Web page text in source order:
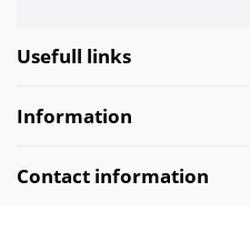
Usefull links
Information
Contact information